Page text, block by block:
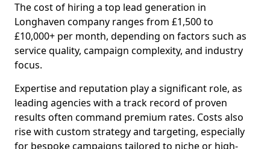
The cost of hiring a top lead generation in
Longhaven company ranges from £1,500 to
£10,000+ per month, depending on factors such as
service quality, campaign complexity, and industry
focus.
Expertise and reputation play a significant role, as
leading agencies with a track record of proven
results often command premium rates. Costs also
rise with custom strategy and targeting, especially
for bespoke campaigns tailored to niche or high-